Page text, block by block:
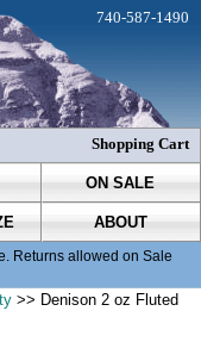
ON SALE
ABOUT
Returns allowed on Sale
740-587-1490
Shopping Cart
>> Denison 2 oz Fluted